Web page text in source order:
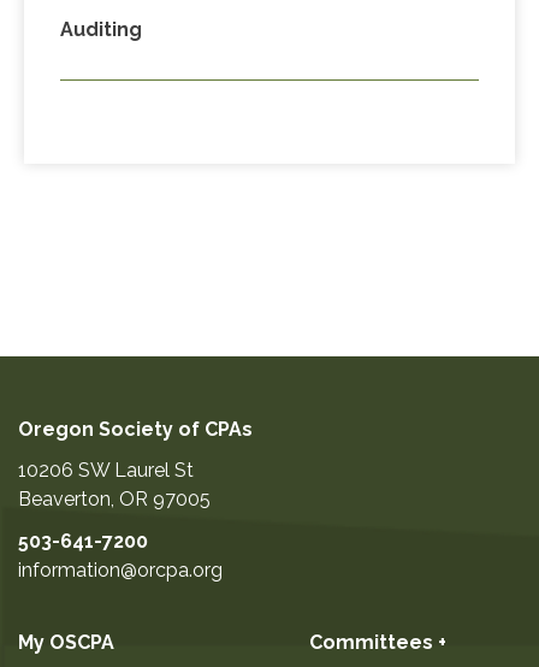
Auditing
Oregon Society of CPAs
10206 SW Laurel St
Beaverton OR 97005
503-641-7200
information@orcpa.org
My OSCPA
Committees +